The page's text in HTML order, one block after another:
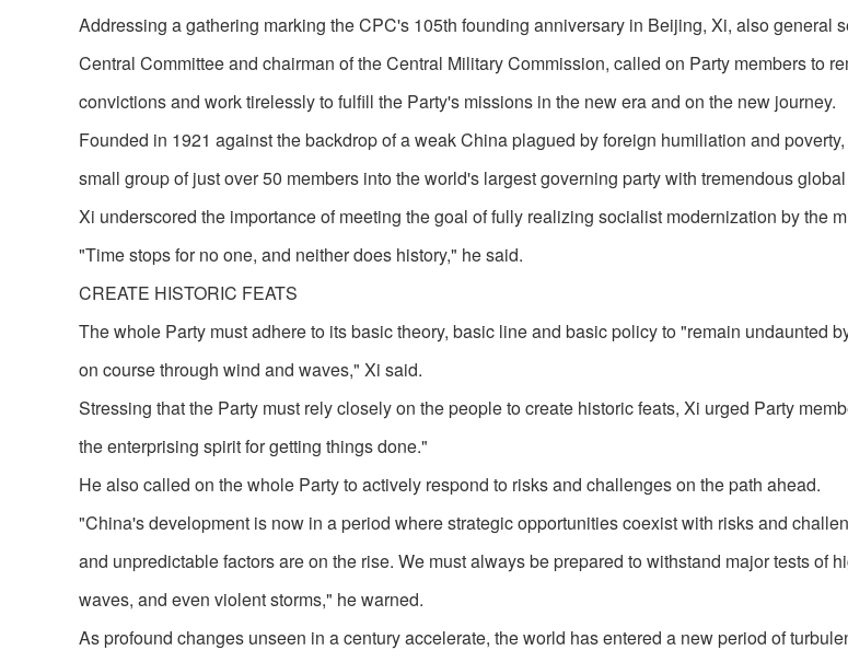
Addressing a gathering marking the CPC's 105th founding anniversary in Beijing, Xi, also general
Central Committee and chairman of the Central Military Commission, called on Party members to
convictions and work tirelessly to fulfill the Party's missions in the new era and on the new journey.
Founded in 1921 against the backdrop of a weak China plagued by foreign humiliation and
small group of just over 50 members into the world's largest governing party with tremendous
Xi underscored the importance of meeting the goal of fully realizing socialist modernization by the
"Time stops for no one, and neither does history," he said.
CREATE HISTORIC FEATS
The whole Party must adhere to its basic theory, basic line and basic policy to "remain undaunted
on course through wind and waves," Xi said.
Stressing that the Party must rely closely on the people to create historic feats, Xi urged Party
the enterprising spirit for getting things done."
He also called on the whole Party to actively respond to risks and challenges on the path ahead.
"China's development is now in a period where strategic opportunities coexist with risks and
and unpredictable factors are on the rise. We must always be prepared to withstand major tests of
waves, and even violent storms," he warned.
As profound changes unseen in a century accelerate, the world has entered a new period of